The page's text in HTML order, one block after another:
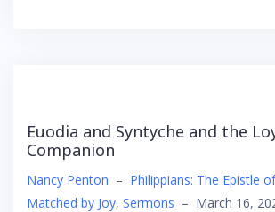
Euodia and Syntyche and the
Companion
Nancy Penton – Philippians: The Epistle
Matched by Joy, Sermons – March 16,